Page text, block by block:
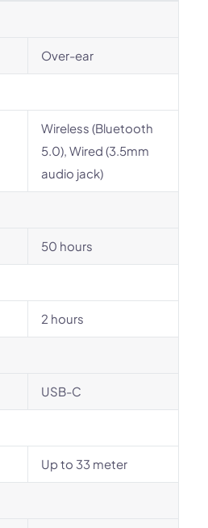
Over-ear
Wireless (Bluetooth
5.0), Wired (3.5mm
audio jack)
50 hours
2 hours
USB-C
Up to 33 meter